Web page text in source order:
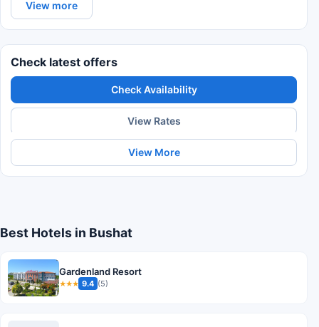
View more
Check latest offers
Check Availability
View Rates
View More
Best Hotels in Bushat
Gardenland Resort
★★★ 9.4 (5)